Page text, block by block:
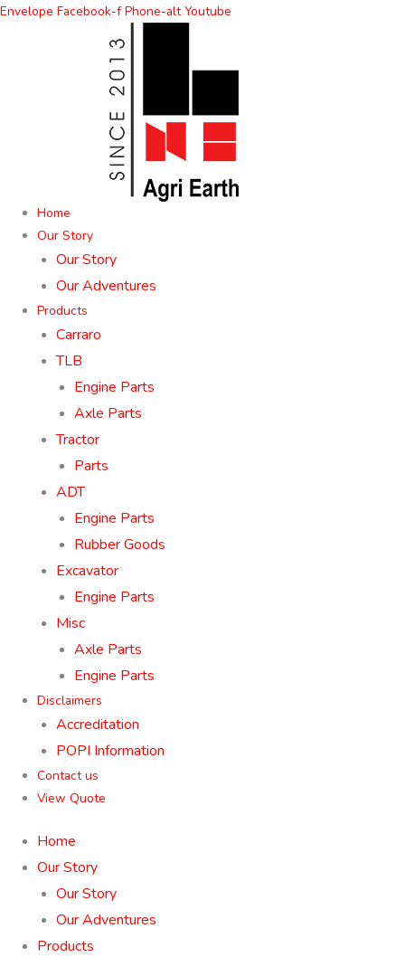
Skip
Envelope Facebook-f Phone-alt Youtube
Home
Our Story
Our Story
Our Adventures
Products
Carraro
TLB
Engine Parts
Axle Parts
Tractor
Parts
ADT
Engine Parts
Rubber Goods
Excavator
Engine Parts
Misc
Axle Parts
Engine Parts
Disclaimers
Accreditation
POPI Information
Contact us
View Quote
Home
Our Story
Our Story
Our Adventures
Products